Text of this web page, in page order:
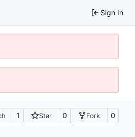
Sign In
1 Star 0 Fork 0